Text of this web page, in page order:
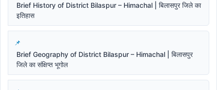
Brief History of District Bilaspur – Himachal | बिलासपुर जिले का
इतिहास
Brief Geography of District Bilaspur – Himachal | बिलासपुर
जिले का संक्षिप्त भूगोल